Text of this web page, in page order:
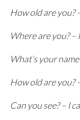
How old are you?
Where are you? –
What’s your
How old are you?
Can you see? – I